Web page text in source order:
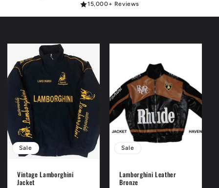
l
e
c
t
n
15,000+ Reviews
Sale
Vintage Lamborghini
Jacket
Sale
Lamborghini Leather
Bronze